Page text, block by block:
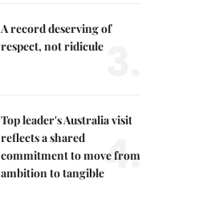
A record deserving of
respect, not ridicule
Top leader's Australia visit
reflects a shared
commitment to move from
ambition to tangible4.